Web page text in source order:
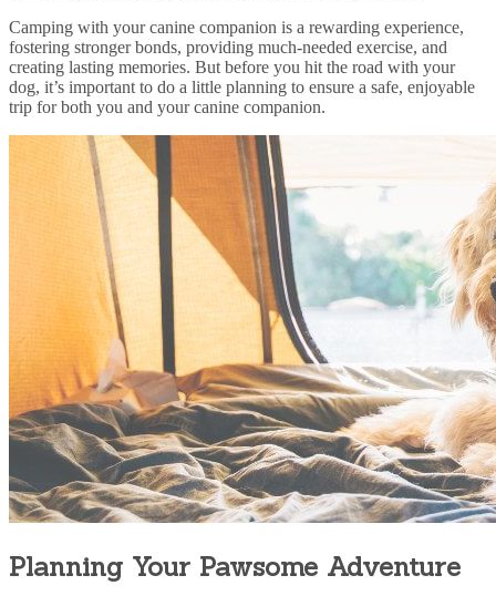
Camping with your canine companion is a rewarding experience,
fostering stronger bonds, providing much-needed exercise, and
creating lasting memories. But before you hit the road with your
dog, it’s important to do a little planning to ensure a safe, enjoyable
trip for both you and your canine companion.
Planning Your Pawsome Adventure